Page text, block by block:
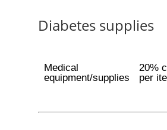
Diabetes supplies
Medical
equipment/supplies
20%
per